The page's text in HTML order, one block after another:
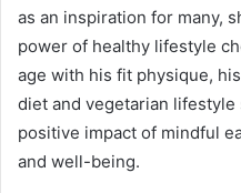
as an inspiration for many,
power of healthy lifestyle
age with his fit physique,
diet and vegetarian
positive impact of mindful
and well-being.